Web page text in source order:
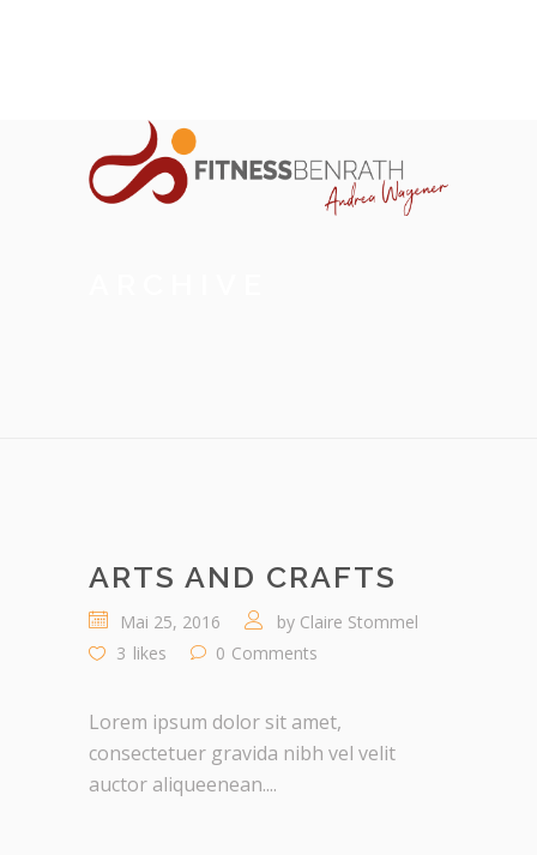
ARTS AND CRAFTS
Mai 25, 2016 by Claire Stommel
3 likes 0 Comments
Lorem ipsum dolor sit amet,
consectetuer gravida nibh vel velit
auctor aliqueenean....